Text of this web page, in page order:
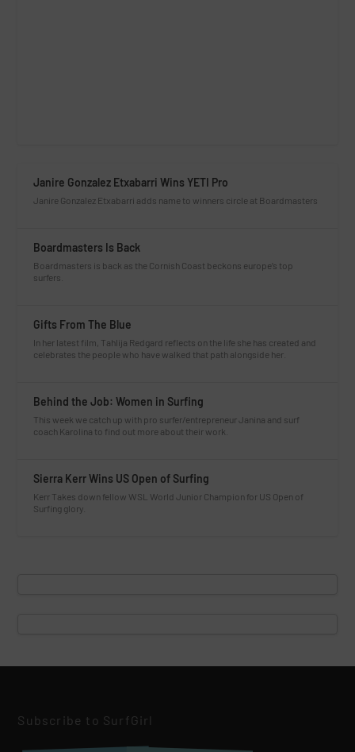
Janire Gonzalez Etxabarri Wins YETI Pro
Janire Gonzalez Etxabarri adds name to winners circle at Boardmasters
Boardmasters Is Back
Boardmasters is back as the Cornish Coast beckons europe’s top
surfers.
Gifts From The Blue
In her latest film, Tahlija Redgard reflects on the life she has created and
celebrates the people who have walked that path alongside her.
Behind the Job: Women in Surfing
This week we catch up with pro surfer/entrepreneur Janina and surf
coach Karolina to find out more about their work.
Sierra Kerr Wins US Open of Surfing
Kerr Takes down fellow WSL World Junior Champion for US Open of
Surfing glory.
Subscribe to SurfGirl